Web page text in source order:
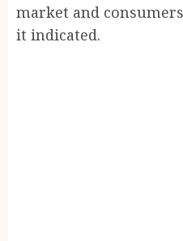
market and
it indicated.